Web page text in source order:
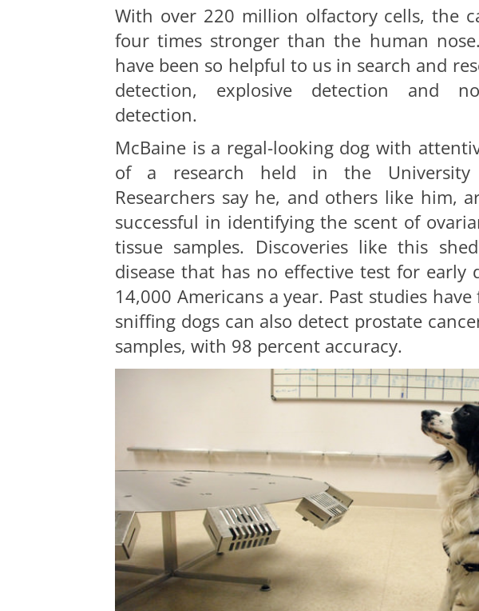
With over 220 million olfactory cells, the
four times stronger than the human
have been so helpful to us in search and
detection, explosive detection and
detection.
McBaine is a regal-looking dog with
of a research held in the University
Researchers say he, and others like him,
successful in identifying the scent of
tissue samples. Discoveries like this
disease that has no effective test for early
14,000 Americans a year. Past studies
sniffing dogs can also detect prostate
samples, with 98 percent accuracy.